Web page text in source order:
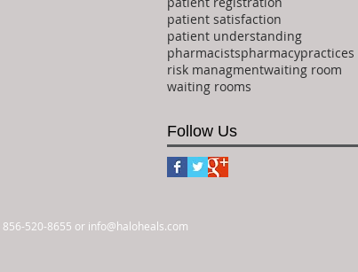
patient satisfaction
patient understanding
pharmacistspharmacypractices
risk managmentwaiting room
waiting rooms
Follow Us
856-520-8655 or info@haloheals.com